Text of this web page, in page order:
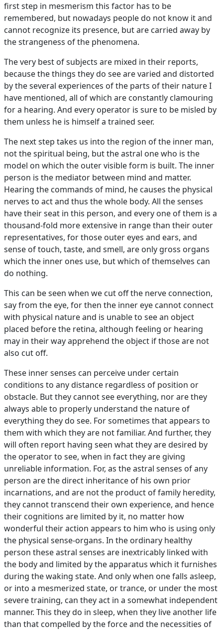
first step in mesmerism this factor has to be
remembered, but nowadays people do not know it and
cannot recognize its presence, but are carried away by
the strangeness of the phenomena.
The very best of subjects are mixed in their reports,
because the things they do see are varied and distorted
by the several experiences of the parts of their nature I
have mentioned, all of which are constantly clamouring
for a hearing. And every operator is sure to be misled by
them unless he is himself a trained seer.
The next step takes us into the region of the inner man,
not the spiritual being, but the astral one who is the
model on which the outer visible form is built. The inner
person is the mediator between mind and matter.
Hearing the commands of mind, he causes the physical
nerves to act and thus the whole body. All the senses
have their seat in this person, and every one of them is a
thousand-fold more extensive in range than their outer
representatives, for those outer eyes and ears, and
sense of touch, taste, and smell, are only gross organs
which the inner ones use, but which of themselves can
do nothing.
This can be seen when we cut off the nerve connection,
say from the eye, for then the inner eye cannot connect
with physical nature and is unable to see an object
placed before the retina, although feeling or hearing
may in their way apprehend the object if those are not
also cut off.
These inner senses can perceive under certain
conditions to any distance regardless of position or
obstacle. But they cannot see everything, nor are they
always able to properly understand the nature of
everything they do see. For sometimes that appears to
them with which they are not familiar. And further, they
will often report having seen what they are desired by
the operator to see, when in fact they are giving
unreliable information. For, as the astral senses of any
person are the direct inheritance of his own prior
incarnations, and are not the product of family heredity,
they cannot transcend their own experience, and hence
their cognitions are limited by it, no matter how
wonderful their action appears to him who is using only
the physical sense-organs. In the ordinary healthy
person these astral senses are inextricably linked with
the body and limited by the apparatus which it furnishes
during the waking state. And only when one falls asleep,
or into a mesmerized state, or trance, or under the most
severe training, can they act in a somewhat independent
manner. This they do in sleep, when they live another life
than that compelled by the force and the necessities of